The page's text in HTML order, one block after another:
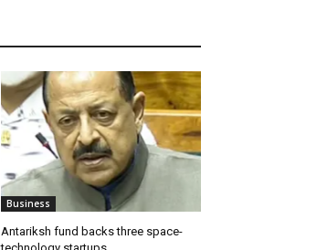
Business
Antariksh fund backs three space-
technology startups